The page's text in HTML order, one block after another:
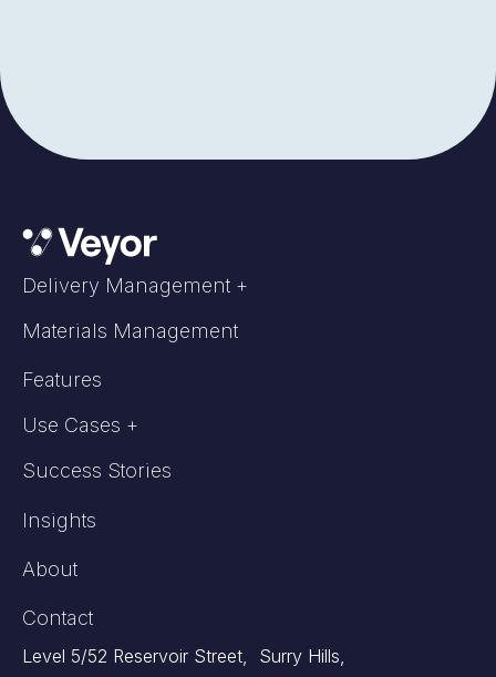
Delivery Management +
Materials Management
Features
Use Cases +
Success Stories
Insights
About
Contact
Level 5/52 Reservoir Street, Surry Hills,